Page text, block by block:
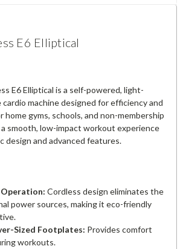
E6 Elliptical
E6 Elliptical is a self-powered, light-
cardio machine designed for efficiency and
home gyms, schools, and non-membership
smooth, low-impact workout experience
design and advanced features.
Cordless design eliminates the
power sources, making it eco-friendly
Sized Footplates: Provides comfort
workouts.